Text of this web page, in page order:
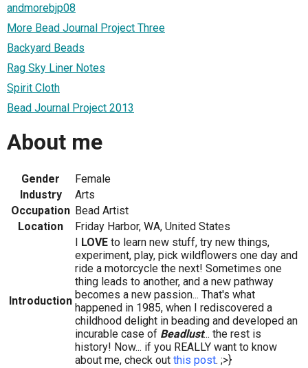
andmorebjp08
More Bead Journal Project Three
Backyard Beads
Rag Sky Liner Notes
Spirit Cloth
Bead Journal Project 2013
About me
Gender
Female
Industry
Arts
Occupation Bead Artist
Location
Friday Harbor, WA, United States
Introduction
I LOVE to learn new stuff, try new things,
experiment, play, pick wildflowers one day and
ride a motorcycle the next! Sometimes one
thing leads to another, and a new pathway
becomes a new passion... That's what
happened in 1985, when I rediscovered a
childhood delight in beading and developed an
incurable case of Beadlust... the rest is
history! Now... if you REALLY want to know
about me, check out this post. ;>}